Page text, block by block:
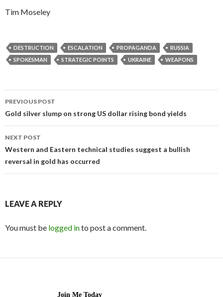
Tim Moseley
DESTRUCTION ESCALATION PROPAGANDA
RUSSIA
SPOKESMAN
STRATEGIC POINTS UKRAINE WEAPONS
Post
navigation
PREVIOUS POST
Gold silver slump on strong US dollar rising bond yields
NEXT POST
Western and Eastern technical studies suggest a bullish
reversal in gold has occurred
LEAVE A REPLY
You must be logged into post a comment.